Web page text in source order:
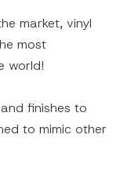
market, vinyl
most
world!
finishes to
to mimic other